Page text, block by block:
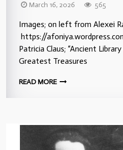
March 16, 2026 565
Images; on left from Alexei
https://
Patricia Claus; “Ancient
Greatest Treasures
READ MORE